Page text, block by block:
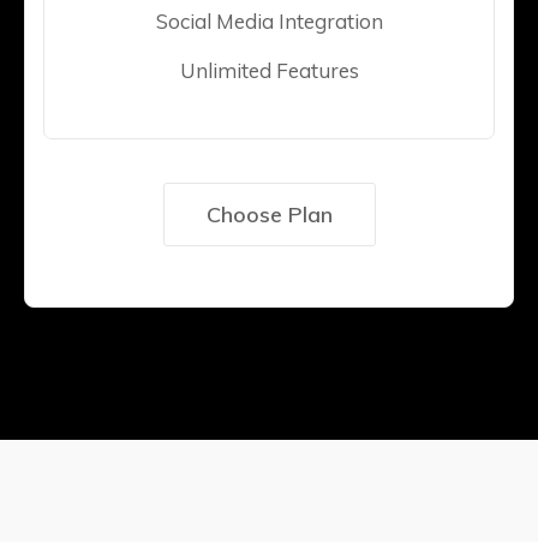
Social Media Integration
Unlimited Features
Choose Plan